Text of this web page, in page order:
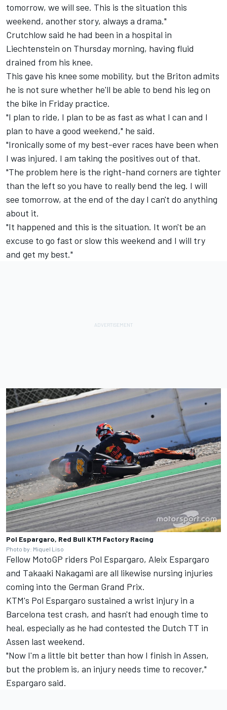
tomorrow, we will see. This is the situation this
weekend, another story, always a drama."
Crutchlow said he had been in a hospital in
Liechtenstein on Thursday morning, having fluid
drained from his knee.
This gave his knee some mobility, but the Briton admits
he is not sure whether he'll be able to bend his leg on
the bike in Friday practice.
"I plan to ride, I plan to be as fast as what I can and I
plan to have a good weekend," he said.
"Ironically some of my best-ever races have been when
I was injured. I am taking the positives out of that.
"The problem here is the right-hand corners are tighter
than the left so you have to really bend the leg. I will
see tomorrow, at the end of the day I can't do anything
about it.
"It happened and this is the situation. It won't be an
excuse to go fast or slow this weekend and I will try
and get my best."
Pol Espargaro, Red Bull KTM Factory Racing
Photo by: Miquel Liso
Fellow MotoGP riders Pol Espargaro, Aleix Espargaro
and Takaaki Nakagami are all likewise nursing injuries
coming into the German Grand Prix.
KTM's Pol Espargaro sustained a wrist injury in a
Barcelona test crash, and hasn't had enough time to
heal, especially as he had contested the Dutch TT in
Assen last weekend.
"Now I'm a little bit better than how I finish in Assen,
but the problem is, an injury needs time to recover,"
Espargaro said.